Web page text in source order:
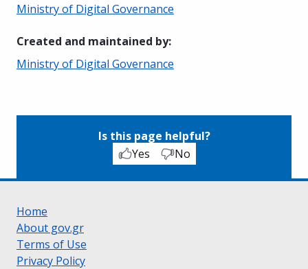
Ministry of Digital Governance
Created and maintained by:
Ministry of Digital Governance
Is this page helpful?
Yes
No
Home
About gov.gr
Terms of Use
Privacy Policy